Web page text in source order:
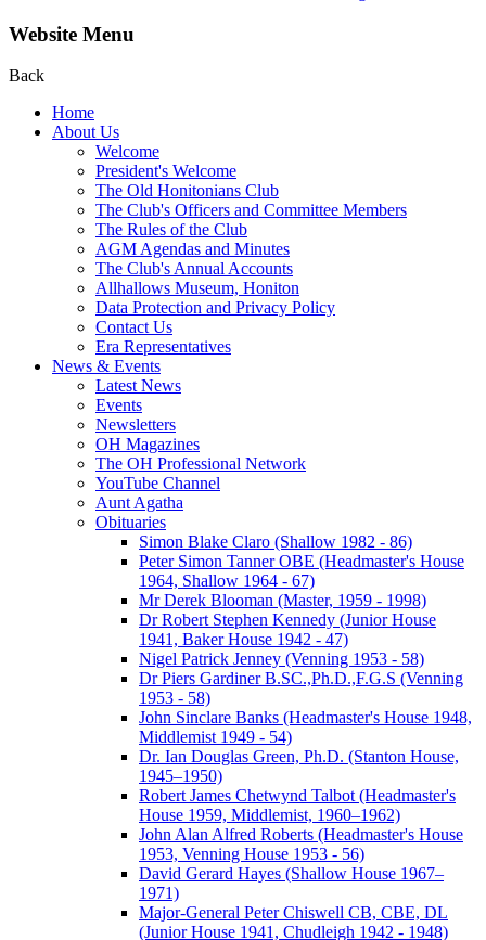
Website Menu
Back
Home
About Us
Welcome
President's Welcome
The Old Honitonians Club
The Club's Officers and Committee Members
The Rules of the Club
AGM Agendas and Minutes
The Club's Annual Accounts
Allhallows Museum, Honiton
Data Protection and Privacy Policy
Contact Us
Era Representatives
News & Events
Latest News
Events
Newsletters
OH Magazines
The OH Professional Network
YouTube Channel
Aunt Agatha
Obituaries
Simon Blake Claro (Shallow 1982 - 86)
Peter Simon Tanner OBE (Headmaster's House
1964, Shallow 1964 - 67)
Mr Derek Blooman (Master, 1959 - 1998)
Dr Robert Stephen Kennedy (Junior House
1941, Baker House 1942 - 47)
Nigel Patrick Jenney (Venning 1953 - 58)
Dr Piers Gardiner B.SC.,Ph.D.,F.G.S (Venning
1953 - 58)
John Sinclare Banks (Headmaster's House 1948,
Middlemist 1949 - 54)
Dr. Ian Douglas Green, Ph.D. (Stanton House,
1945–1950)
Robert James Chetwynd Talbot (Headmaster's
House 1959, Middlemist, 1960–1962)
John Alan Alfred Roberts (Headmaster's House
1953, Venning House 1953 - 56)
David Gerard Hayes (Shallow House 1967–
1971)
Major-General Peter Chiswell CB, CBE, DL
(Junior House 1941, Chudleigh 1942 - 1948)